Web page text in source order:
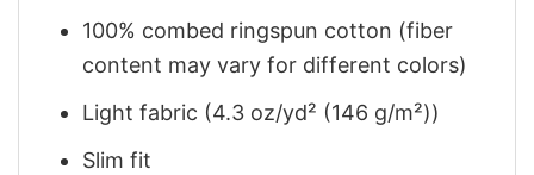
100% combed ringspun cotton (fiber
content may vary for different colors)
Light fabric (4.3 oz/yd² (146 g/m²))
Slim fit